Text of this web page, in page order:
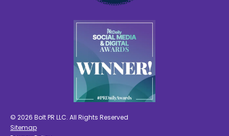
© 2026 Bolt PR LLC. All Rights Reserved
Sitemap